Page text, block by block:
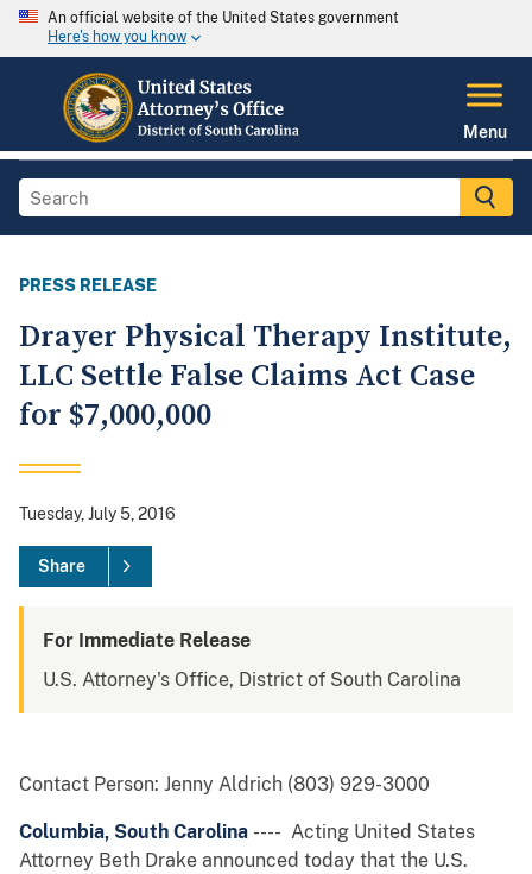
An official website of the United States government
Here's how you know
Menu
PRESS RELEASE
Drayer Physical Therapy Institute,
LLC Settle False Claims Act Case
for $7,000,000
Tuesday, July 5, 2016
Share
For Immediate Release
U.S. Attorney's Office, District of South Carolina
Contact Person: Jenny Aldrich (803) 929-3000
Columbia, South Carolina ---- Acting United States
Attorney Beth Drake announced today that the U.S.